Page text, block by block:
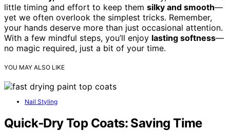
little timing and effort to keep them silky and smooth—
yet we often overlook the simplest tricks. Remember,
your hands deserve more than just occasional attention.
With a few mindful steps, you’ll enjoy lasting softness—
no magic required, just a bit of your time.
YOU MAY ALSO LIKE
Nail Styling
Quick‑Dry Top Coats: Saving Time